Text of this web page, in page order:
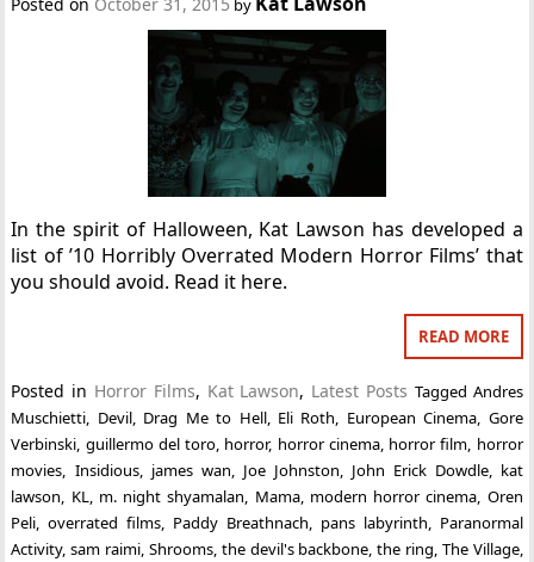
In the spirit of Halloween, Kat Lawson has developed a
list of ’10 Horribly Overrated Modern Horror Films’ that
you should avoid. Read it here.
READ MORE
Posted in Horror Films, Kat Lawson, Latest Posts Tagged Andres
Muschietti
Devil, Drag Me to Hell, Eli Roth European Cinema Gore
Verbinski guillermo del toro horror, horror cinema, horror film horror
movies
Insidious, james wan Joe Johnston John Erick Dowdle, kat
lawson
KL m. night shyamalan Mama, modern horror cinema Oren
Peli ,overrated films Paddy Breathnach pans labyrinth
Paranormal
Activity,sam raimi Shrooms, the devil's backbone ,the ring The Village,